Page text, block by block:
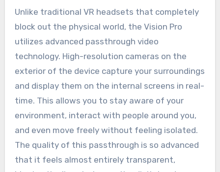
Unlike traditional VR headsets that completely
block out the physical world, the Vision Pro
utilizes advanced passthrough video
technology. High-resolution cameras on the
exterior of the device capture your surroundings
and display them on the internal screens in real-
time. This allows you to stay aware of your
environment, interact with people around you,
and even move freely without feeling isolated.
The quality of this passthrough is so advanced
that it feels almost entirely transparent,